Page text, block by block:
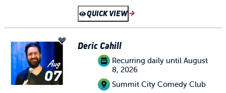
QUICK VIEW
Aug
07
Deric Cahill
Recurring daily until August
8, 2026
Summit City Comedy Club